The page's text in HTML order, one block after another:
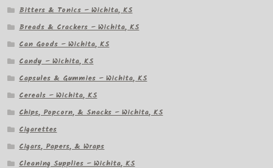
Bitters & Tonics – Wichita, KS
Breads & Crackers – Wichita, KS
Can Goods – Wichita, KS
Candy – Wichita, KS
Capsules & Gummies – Wichita, KS
Cereals – Wichita, KS
Chips, Popcorn, & Snacks – Wichita, KS
Cigarettes
Cigars, Papers, & Wraps
Cleaning Supplies – Wichita, KS